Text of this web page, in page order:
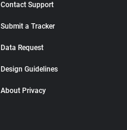
Contact Support
Submit a Tracker
Data Request
Design Guidelines
About Privacy